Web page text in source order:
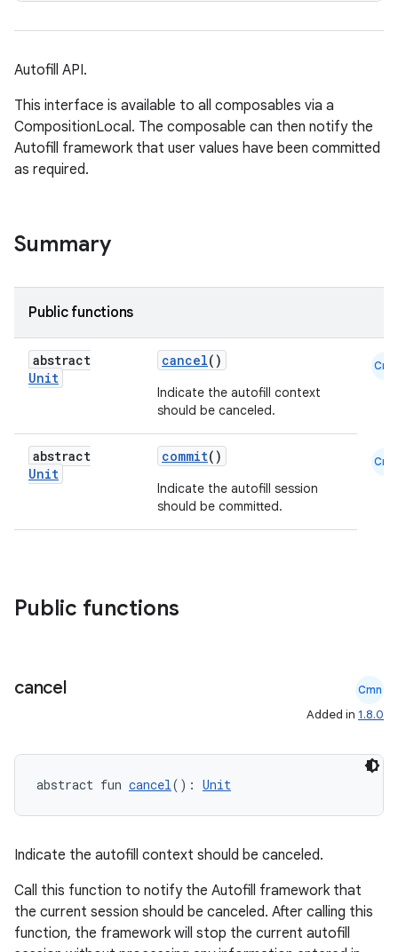
Autofill API.
This interface is available to all composables via a
CompositionLocal. The composable can then notify the
Autofill framework that user values have been committed
as required.
Summary
Public functions
abstract
Unit
cancel()
Indicate the autofill context
should be canceled.
Cmn
abstract
Unit
commit()
Indicate the autofill session
should be committed.
Cmn
Public functions
cancel Cmn
Added in 1.8.0
abstract fun cancel(): Unit
Indicate the autofill context should be canceled.
Call this function to notify the Autofill framework that
the current session should be canceled. After calling this
function, the framework will stop the current autofill